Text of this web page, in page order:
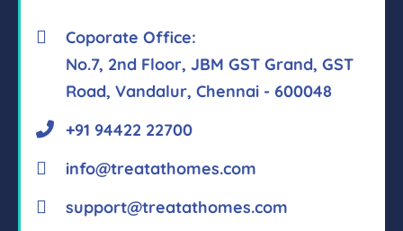
Coporate Office:
No.7, 2nd Floor, JBM GST Grand, GST
Road, Vandalur, Chennai - 600048
+91 94422 22700
info@treatathomes.com
support@treatathomes.com